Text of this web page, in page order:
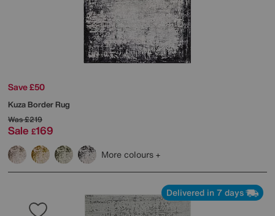
Save £50
Kuza Border Rug
Was£219
Sale £169
More colours
Delivered in 7 days